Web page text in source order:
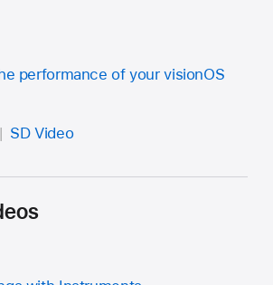
performance of your visionOS
SD Video